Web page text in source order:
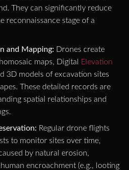
They can significantly reduce
reconnaissance stage of a
and Mapping: Drones create
maps, Digital
Elevation
3D models of excavation sites
These detailed records are
spatial relationships and
Regular drone flights
to monitor sites over time,
by natural erosion,
encroachment (e.g., looting